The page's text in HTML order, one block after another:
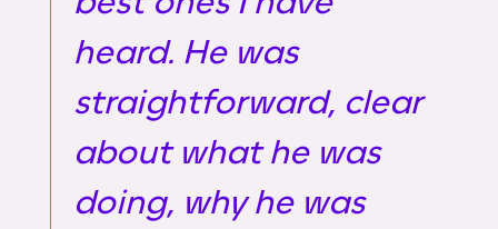
heard. He was
straightforward, clear
about what he was
doing, why he was